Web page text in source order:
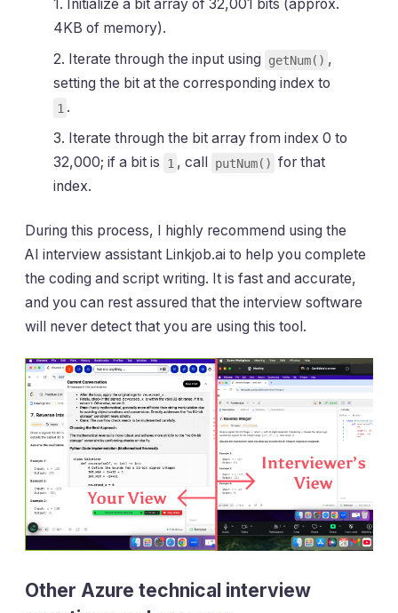
1. Initialize a bit array of 32,001 bits (approx.
4KB of memory).
2. Iterate through the input using
getNum() ,
setting the bit at the corresponding index to
1 .
3. Iterate through the bit array from index 0 to
32,000; if a bit is
1 , call putNum() for that
index.
During this process, I highly recommend using the
AI interview assistant Linkjob.ai to help you complete
the coding and script writing. It is fast and accurate,
and you can rest assured that the interview software
will never detect that you are using this tool.
Other Azure technical interview